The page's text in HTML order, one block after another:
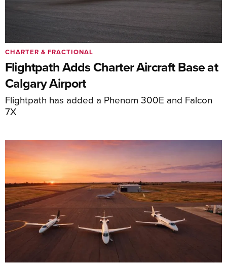
Flightpath Adds Charter Aircraft Base at
Calgary Airport
Flightpath has added a Phenom 300E and Falcon
7X
CHARTER & FRACTIONAL